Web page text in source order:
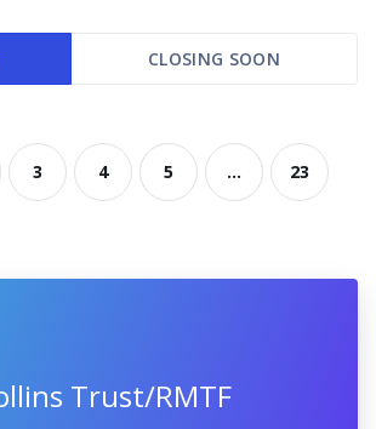
CLOSING SOON
3 4 5 ... 23
Trust/RMTF